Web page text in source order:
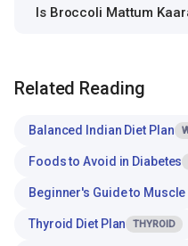
Is Broccoli Mattum
Related Reading
Balanced Indian Diet Plan
Foods to Avoid in Diabetes
Beginner's Guide to Muscle
Thyroid Diet Plan THYROID